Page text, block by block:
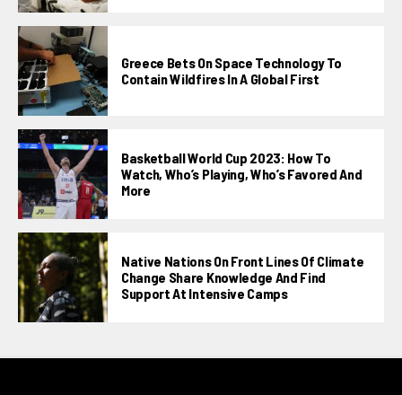
Greece Bets On Space Technology To
Contain Wildfires In A Global First
Basketball World Cup 2023: How To
Watch, Who’s Playing, Who’s Favored And
More
Native Nations On Front Lines Of Climate
Change Share Knowledge And Find
Support At Intensive Camps